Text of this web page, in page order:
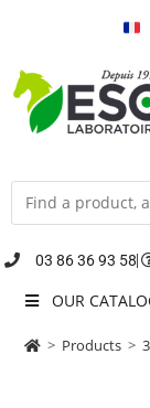
03 86 36 93 58
OUR
> Products >